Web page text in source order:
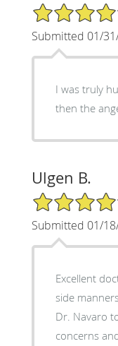
5/5 Star Rating
Submitted 01/
I was truly
then the
Ulgen B.
5/5 Star Rating
Submitted 01/
Excellent
side
Dr. Navaro
concerns